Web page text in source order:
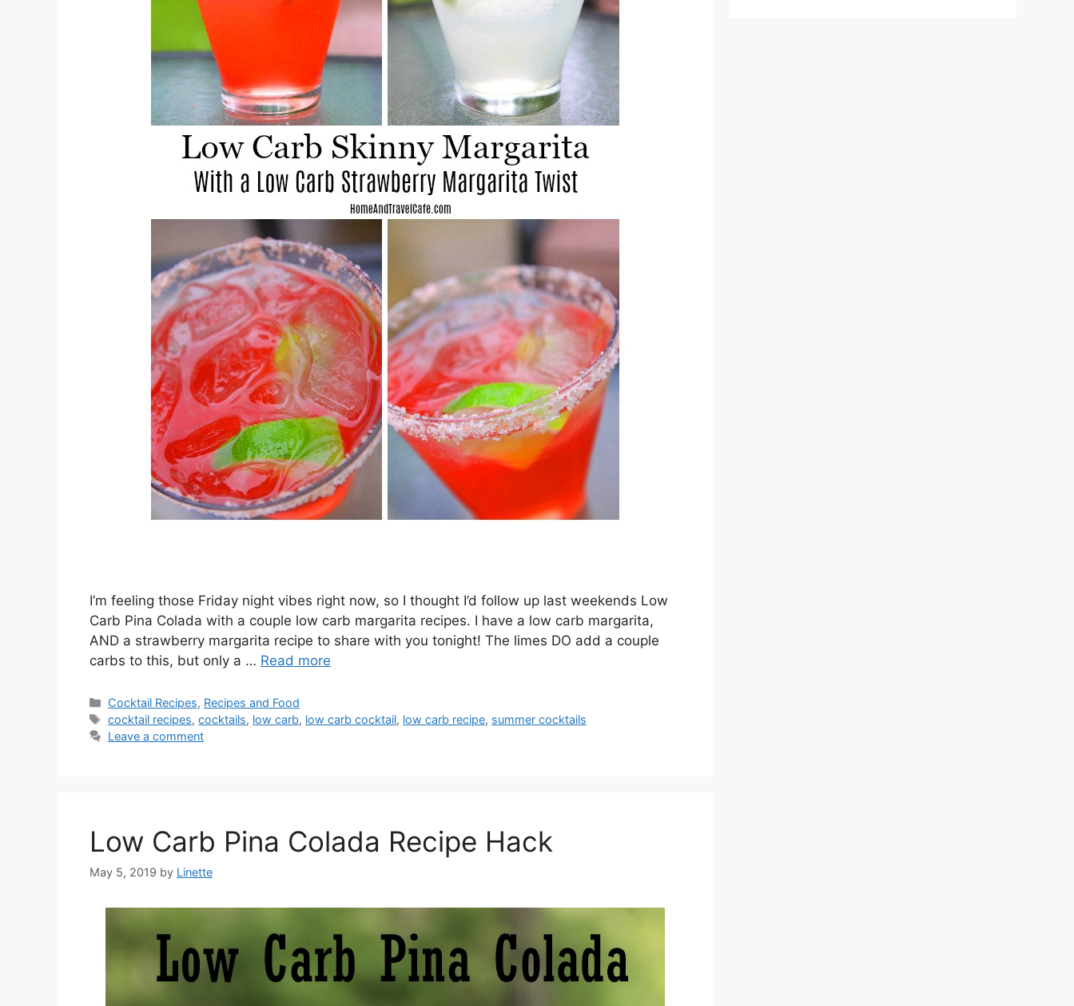
I’m feeling those Friday night vibes right now, so I thought I’d follow up last weekends Low
Carb Pina Colada with a couple low carb margarita recipes. I have a low carb margarita,
AND a strawberry margarita recipe to share with you tonight! The limes DO add a couple
carbs to this, but only a … Read more
Categories
Cocktail Recipes, Recipes and Food
Tags
cocktail recipes,cocktails, low carb, low carb cocktail, low carb recipe, summer cocktails
Leave a comment
Low Carb Pina Colada Recipe Hack
May 5, 2019 by Linette